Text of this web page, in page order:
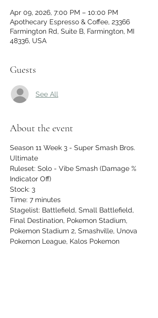
Apr 09, 2026, 7:00 PM – 10:00 PM
Apothecary Espresso & Coffee, 23366
Farmington Rd, Suite B, Farmington, MI
48336, USA
Guests
See All
About the event
Season 11 Week 3 - Super Smash Bros.
Ultimate
Ruleset: Solo - Vibe Smash (Damage %
Indicator Off)
Stock: 3
Time: 7 minutes
Stagelist: Battlefield, Small Battlefield,
Final Destination, Pokemon Stadium,
Pokemon Stadium 2, Smashville, Unova
Pokemon League, Kalos Pokemon